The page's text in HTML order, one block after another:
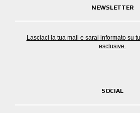
NEWSLETTER
Lasciaci la tua mail e sarai informato su
esclusive.
SOCIAL